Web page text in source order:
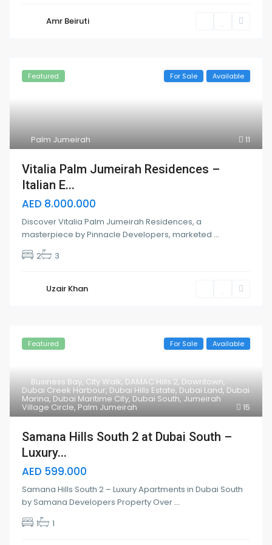
Amr Beiruti
11
Palm Jumeirah
Featured For Sale Available
Vitalia Palm Jumeirah Residences –
Italian E...
AED 8.000.000
Discover Vitalia Palm Jumeirah Residences, a
masterpiece by Pinnacle Developers, marketed ...
2
3
Uzair Khan
15
Business Bay, City Walk, DAMAC Hills 2, Downtown,
Dubai Creek Harbour, Dubai Hills Estate, Dubai Land, Dubai
Marina,Dubai Maritime City,Dubai South, Jumeirah
Village Circle,Palm Jumeirah
Featured For Sale Available
Samana Hills South 2 at Dubai South –
Luxury...
AED 599.000
Samana Hills South 2 – Luxury Apartments in Dubai South
by Samana Developers Property Over ...
1
1